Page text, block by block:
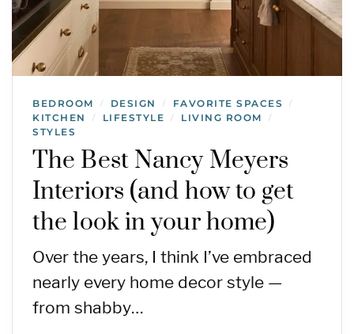
BEDROOM / DESIGN / FAVORITE SPACES /
KITCHEN / LIFESTYLE / LIVING ROOM /
STYLES
The Best Nancy Meyers
Interiors (and how to get
the look in your home)
Over the years, I think I’ve embraced
nearly every home decor style —
from shabby…